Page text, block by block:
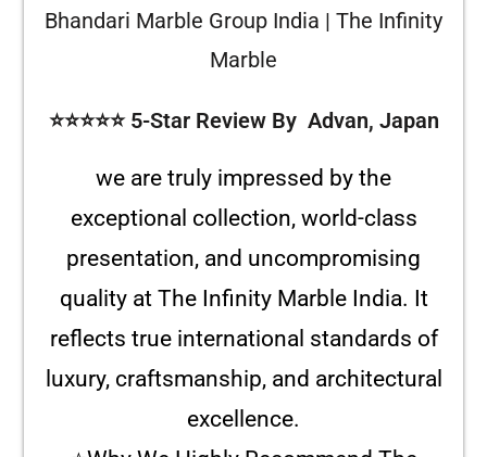
Bhandari Marble Group India | The Infinity
Marble
⭐️⭐️⭐️⭐️⭐️ 5-Star Review By Advan, Japan
we are truly impressed by the
exceptional collection, world-class
presentation, and uncompromising
quality at The Infinity Marble India. It
reflects true international standards of
luxury, craftsmanship, and architectural
excellence.